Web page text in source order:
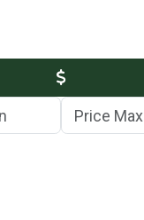
Max Price